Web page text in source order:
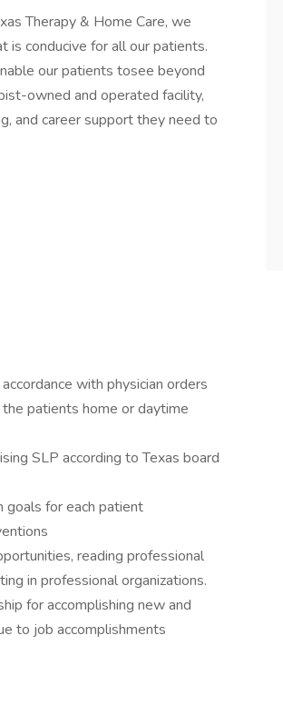
Therapy & Home Care, we
conducive for all our patients.
our patients tosee beyond
owned and operated facility,
and career support they need to
with physician orders
patients home or daytime
SLP according to Texas board
goals for each patient
reading professional
in professional organizations.
for accomplishing new and
to job accomplishments